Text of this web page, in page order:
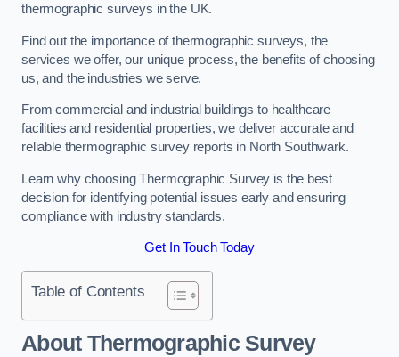
thermographic surveys in the UK.
Find out the importance of thermographic surveys, the
services we offer, our unique process, the benefits of choosing
us, and the industries we serve.
From commercial and industrial buildings to healthcare
facilities and residential properties, we deliver accurate and
reliable thermographic survey reports in North Southwark.
Learn why choosing Thermographic Survey is the best
decision for identifying potential issues early and ensuring
compliance with industry standards.
Get In Touch Today
Table of Contents
About Thermographic Survey